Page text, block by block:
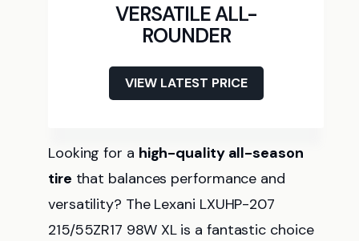
VERSATILE ALL-
ROUNDER
VIEW LATEST PRICE
Looking for a high-quality all-season
tire that balances performance and
versatility? The Lexani LXUHP-207
215/55ZR17 98W XL is a fantastic choice